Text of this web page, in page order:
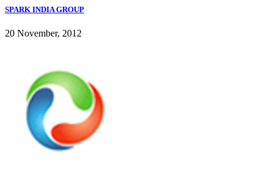
SPARK INDIA GROUP
20 November, 2012